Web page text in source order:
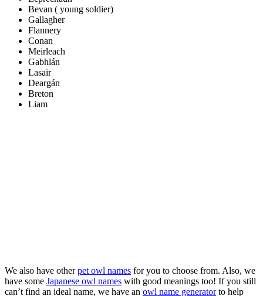
Bevan ( young soldier)
Gallagher
Flannery
Conan
Meirleach
Gabhlán
Lasair
Deargán
Breton
Liam
We also have otherpet owl names for you to choose from. Also, we
have some Japanese owl names with good meanings too! If you still
can’t find an ideal name, we have an owl name generatorto help